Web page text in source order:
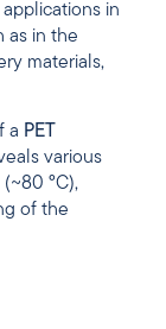
in
as in the
materials,
a PET
various
°C),
of the